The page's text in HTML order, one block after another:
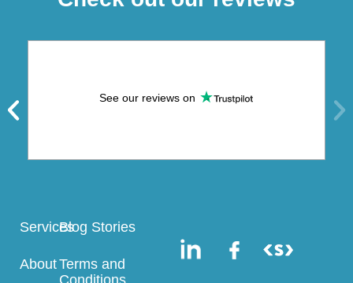
See our reviews on
Services
About
Blog Stories
Terms and